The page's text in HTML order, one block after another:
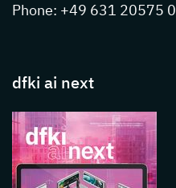
Phone: +49 631 20575 0
dfki ai next